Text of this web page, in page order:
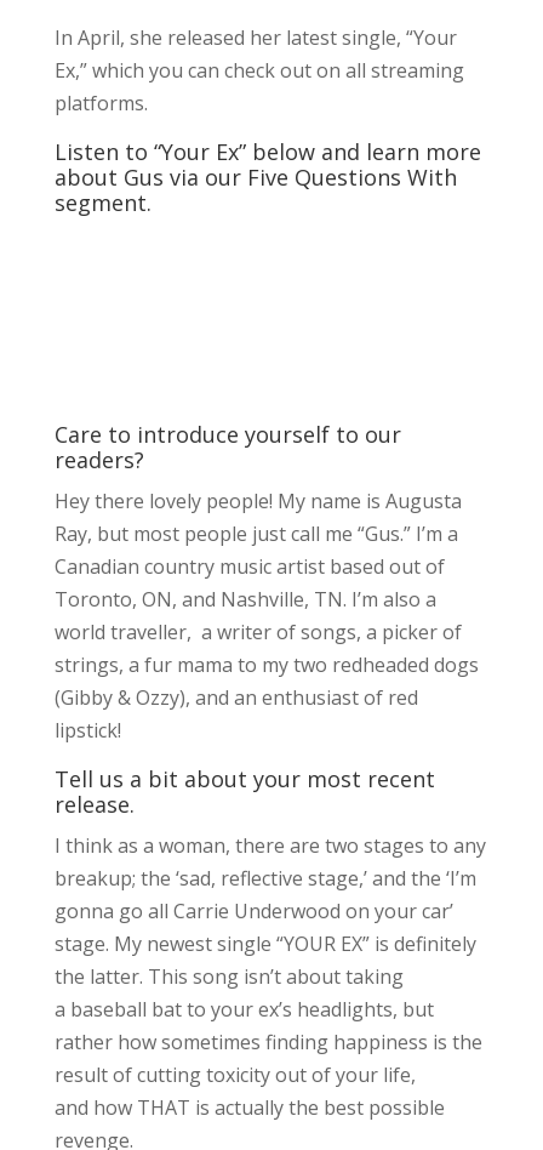
In April, she released her latest single, “Your
Ex,” which you can check out on all streaming
platforms.
Listen to “Your Ex” below and learn more
about Gus via our Five Questions With
segment.
Care to introduce yourself to our
readers?
Hey there lovely people! My name is Augusta
Ray, but most people just call me “Gus.” I’m a
Canadian country music artist based out of
Toronto, ON, and Nashville, TN. I’m also a
world traveller, a writer of songs, a picker of
strings, a fur mama to my two redheaded dogs
(Gibby & Ozzy), and an enthusiast of red
lipstick!
Tell us a bit about your most recent
release.
I think as a woman, there are two stages to any
breakup; the ‘sad, reflective stage,’ and the ‘I’m
gonna go all Carrie Underwood on your car’
stage. My newest single “YOUR EX” is definitely
the latter. This song isn’t about taking
a baseball bat to your ex’s headlights, but
rather how sometimes finding happiness is the
result of cutting toxicity out of your life,
and how THAT is actually the best possible
revenge.